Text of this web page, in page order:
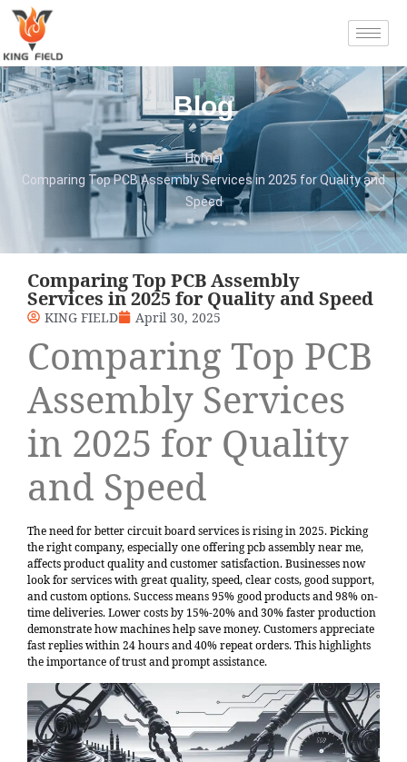
Blog
Home
Comparing Top PCB Assembly Services in 2025 for Quality and
Speed
Comparing Top PCB Assembly
Services in 2025 for Quality and Speed
KING FIELD April 30, 2025
Comparing Top PCB
Assembly Services
in 2025 for Quality
and Speed
The need for better circuit board services is rising in 2025. Picking
the right company, especially one offering pcb assembly near me,
affects product quality and customer satisfaction. Businesses now
look for services with great quality, speed, clear costs, good support,
and custom options. Success means95% good products and 98% on-
time deliveries. Lower costs by 15%-20% and 30% faster production
demonstrate how machines help save money. Customers appreciate
fast replies within 24 hours and 40% repeat orders. This highlights
the importance of trust and prompt assistance.